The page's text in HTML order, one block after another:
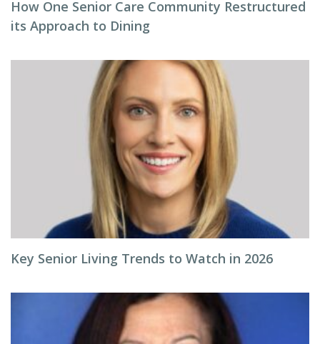
How One Senior Care Community Restructured
its Approach to Dining
Key Senior Living Trends to Watch in 2026